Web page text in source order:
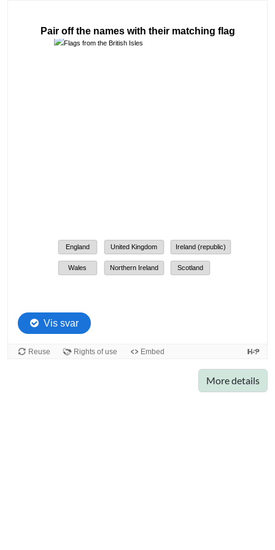
More details